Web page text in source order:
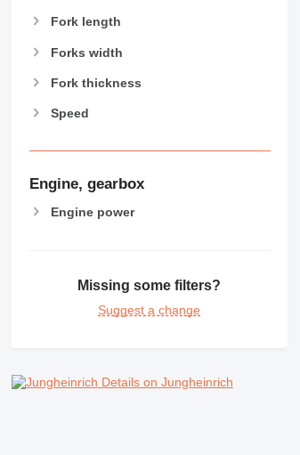
Fork length
Forks width
Fork thickness
Speed
Engine, gearbox
Engine power
Missing some filters?
Suggest a change
Details on Jungheinrich